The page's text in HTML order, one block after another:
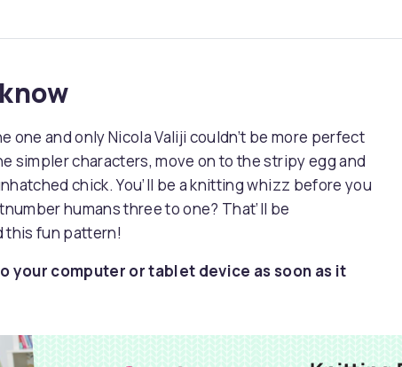
one and only Nicola Valiji couldn’t be more perfect
simpler characters, move on to the stripy egg and
chick. You’ll be a knitting whizz before you
humans three to one? That’ll be
this fun pattern!
your computer or tablet device as soon as it